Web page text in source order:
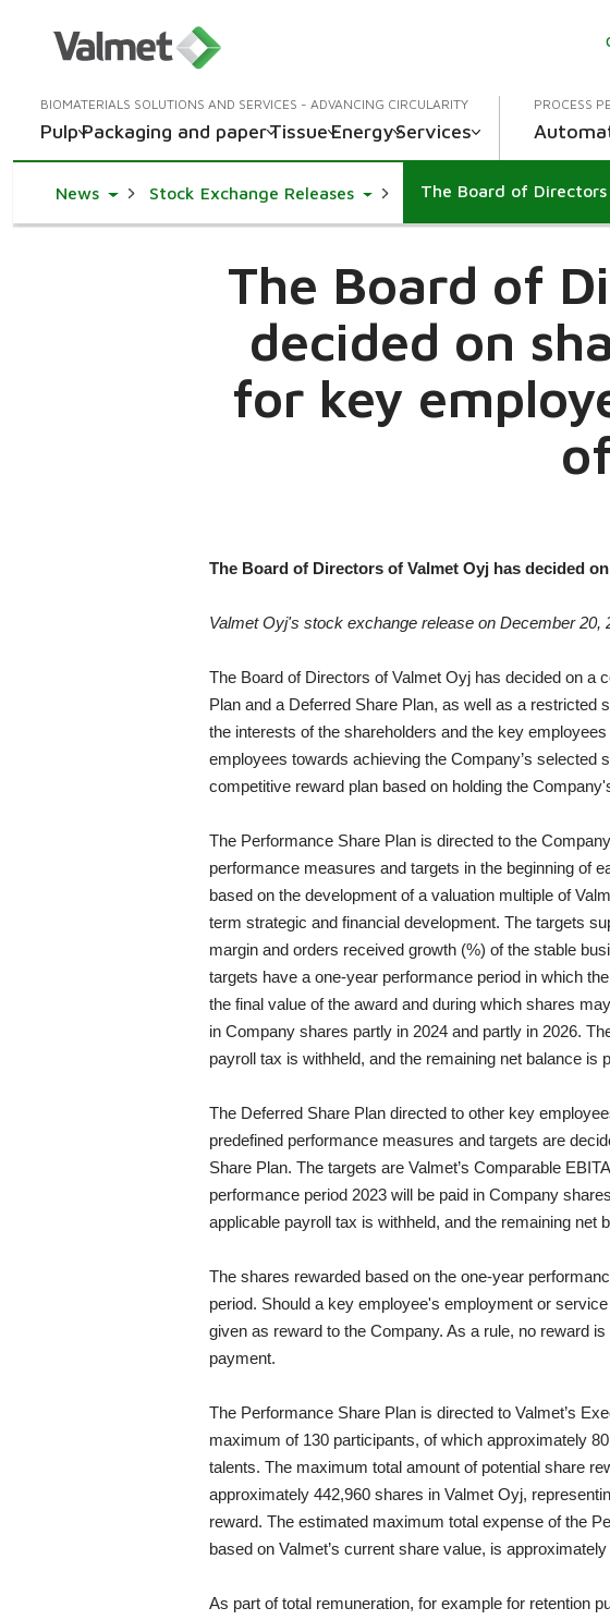
BIOMATERIALS SOLUTIONS AND SERVICES - ADVANCING CIRCULARITY
PulpPackaging and paperTissueEnergyServices
PROCESS
NewsToggle Dropdown
Stock Exchange ReleasesToggle Dropdown
The Board of
decided on
for key
The Board of Directors of Valmet Oyj has decided
Valmet Oyj's stock exchange release on December 20,
The Board of Directors of Valmet Oyj has decided on a
Plan and a Deferred Share Plan, as well as a
the interests of the shareholders and the key
employees towards achieving the Company’s
competitive reward plan based on holding the
The Performance Share Plan is directed to the
performance measures and targets in the beginning of
based on the development of a valuation multiple of
term strategic and financial development. The targets
margin and orders received growth (%) of the stable
targets have a one-year performance period in which
the final value of the award and during which shares
in Company shares partly in 2024 and partly in 2026.
payroll tax is withheld, and the remaining net balance is
The Deferred Share Plan directed to other key
predefined performance measures and targets are
Share Plan. The targets are Valmet’s Comparable
performance period 2023 will be paid in Company
applicable payroll tax is withheld, and the remaining net
The shares rewarded based on the one-year
period. Should a key employee's employment or
given as reward to the Company. As a rule, no reward
payment.
The Performance Share Plan is directed to Valmet’s
maximum of 130 participants, of which approximately
talents. The maximum total amount of potential share
approximately 442,960 shares in Valmet Oyj,
reward. The estimated maximum total expense of the
based on Valmet’s current share value, is
As part of total remuneration, for example for retention